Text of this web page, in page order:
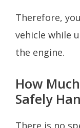
Therefore,
vehicle while
the engine.
How
Safely
There is no